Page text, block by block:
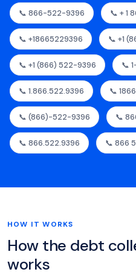
📞 866-522-9396 📞 + 1
📞 +18665229396 📞 +1
📞 +1 (866) 522-9396 📞
📞 1.866.522.9396 📞
📞 (866)-522-9396 📞
📞 866.522.9396 📞 866
HOW IT WORKS
How the debt
works